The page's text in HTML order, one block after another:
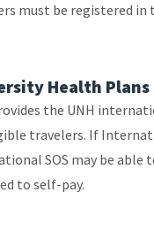
must be registered
Health Plans
the UNH
travelers. If
SOS may be able
to self-pay.